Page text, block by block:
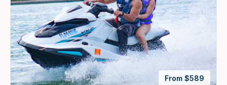
From $589